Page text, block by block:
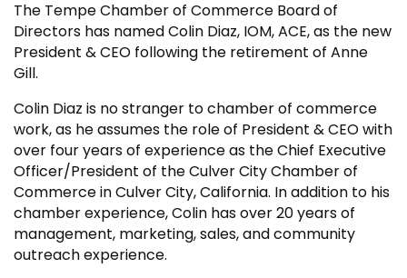
The Tempe Chamber of Commerce Board of
Directors has named Colin Diaz, IOM, ACE, as the new
President & CEO following the retirement of Anne
Gill.
Colin Diaz is no stranger to chamber of commerce
work, as he assumes the role of President & CEO with
over four years of experience as the Chief Executive
Officer/President of the Culver City Chamber of
Commerce in Culver City, California. In addition to his
chamber experience, Colin has over 20 years of
management, marketing, sales, and community
outreach experience.